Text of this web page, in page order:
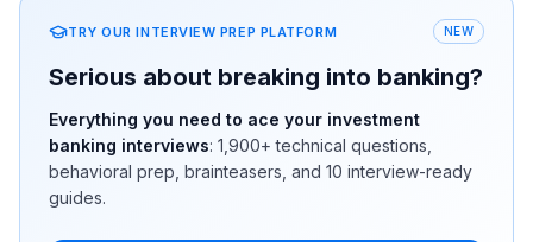
TRY OUR INTERVIEW PREP PLATFORM NEW
Serious about breaking into banking?
Everything you need to ace your investment
banking interviews: 1,900+ technical questions,
behavioral prep, brainteasers, and 10 interview-ready
guides.